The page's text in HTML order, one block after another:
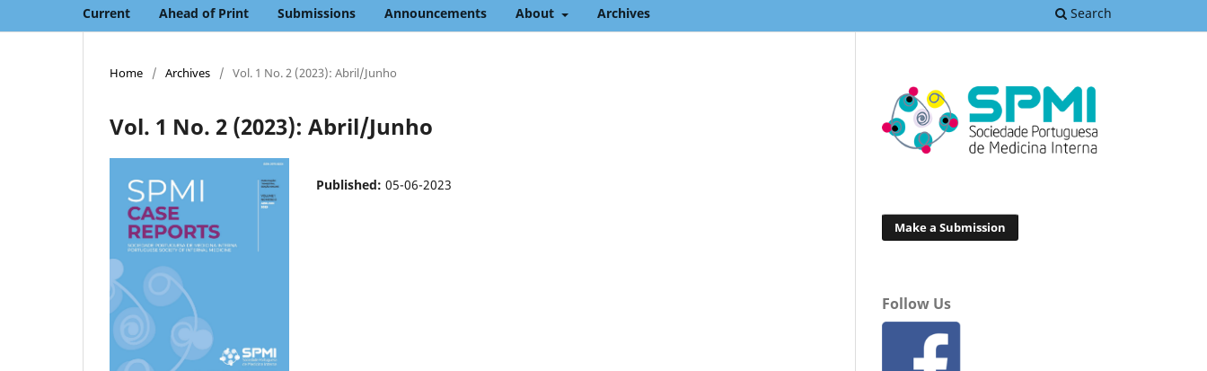
Current Ahead of Print Submissions Announcements About Archives Search
Home / Archives / Vol. 1 No. 2 (2023): Abril/Junho
Vol. 1 No. 2 (2023): Abril/Junho
Published: 05-06-2023
Make a Submission
Follow Us